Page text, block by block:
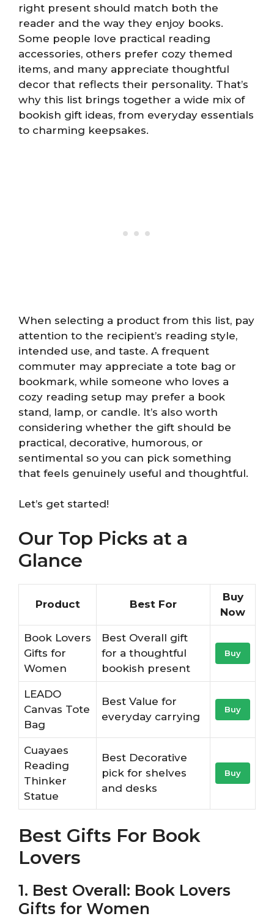
right present should match both the
reader and the way they enjoy books.
Some people love practical reading
accessories, others prefer cozy themed
items, and many appreciate thoughtful
decor that reflects their personality. That’s
why this list brings together a wide mix of
bookish gift ideas, from everyday essentials
to charming keepsakes.
When selecting a product from this list, pay
attention to the recipient’s reading style,
intended use, and taste. A frequent
commuter may appreciate a tote bag or
bookmark, while someone who loves a
cozy reading setup may prefer a book
stand, lamp, or candle. It’s also worth
considering whether the gift should be
practical, decorative, humorous, or
sentimental so you can pick something
that feels genuinely useful and thoughtful.
Let’s get started!
Our Top Picks at a
Glance
Product Best For
Buy
Now
Book Lovers
Gifts for
Women
Best Overall gift
for a thoughtful
bookish present
Buy
LEADO
Canvas Tote
Bag
Best Value for
everyday carrying
Buy
Cuayaes
Reading
Thinker
Statue
Best Decorative
pick for shelves
and desks
Buy
Best Gifts For Book
Lovers
1. Best Overall: Book Lovers
Gifts for Women